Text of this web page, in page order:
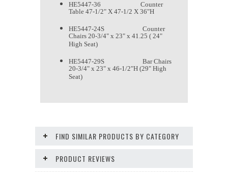
HE5447-36 Counter
Table 47-1/2" X 47-1/2 X 36"H
HE5447-24S Counter
Chairs 20-3/4" x 23" x 41.25 ( 24"
High Seat)
HE5447-29S Bar Chairs
20-3/4" x 23" x 46-1/2"H (29" High
Seat)
FIND SIMILAR PRODUCTS BY CATEGORY
PRODUCT REVIEWS